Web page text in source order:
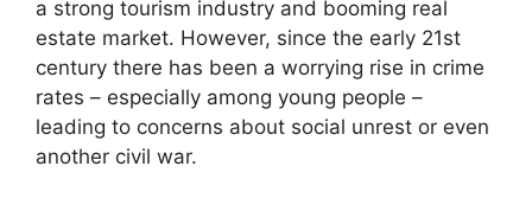
a strong tourism industry and booming real
estate market. However, since the early 21st
century there has been a worrying rise in crime
rates – especially among young people –
leading to concerns about social unrest or even
another civil war.